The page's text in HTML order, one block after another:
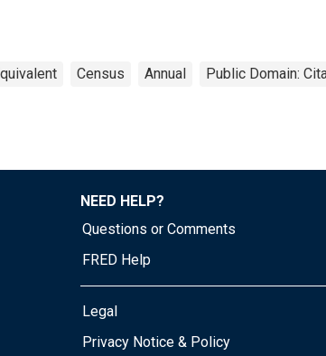
Census Annual Public Domain:
NEED HELP?
Questions or Comments
FRED Help
Legal
Privacy Notice & Policy